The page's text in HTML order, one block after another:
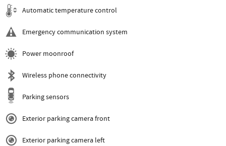
Automatic temperature control
Emergency communication system
Power moonroof
Wireless phone connectivity
Parking sensors
Exterior parking camera front
Exterior parking camera left